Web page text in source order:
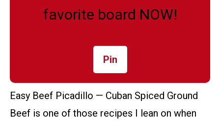
favorite board NOW!
Pin
Easy Beef Picadillo — Cuban Spiced Ground
Beef is one of those recipes I lean on when